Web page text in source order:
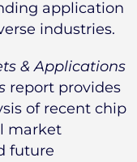
application
industries.
& Applications
report provides
of recent chip
market
future